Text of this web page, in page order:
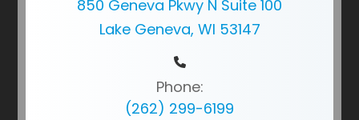
850 Geneva Pkwy N Suite 100
Lake Geneva, WI 53147
Phone:
(262) 299-6199